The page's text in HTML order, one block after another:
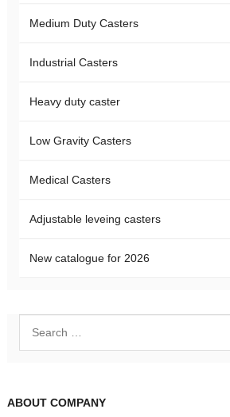
Medium Duty Casters
Industrial Casters
Heavy duty caster
Low Gravity Casters
Medical Casters
Adjustable leveing casters
New catalogue for 2026
ABOUT COMPANY